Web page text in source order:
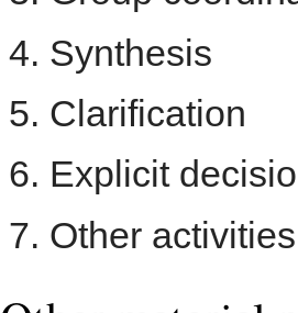
Synthesis
Clarification
Explicit
Other